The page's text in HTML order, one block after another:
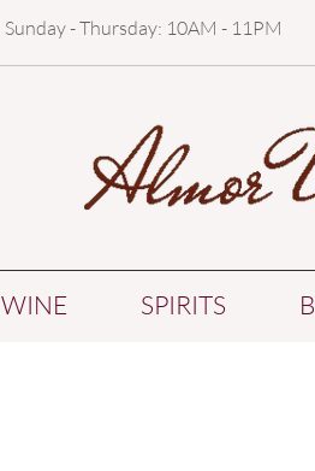
Sunday - Thursday: 10AM - 11PM
WINE SPIRITS